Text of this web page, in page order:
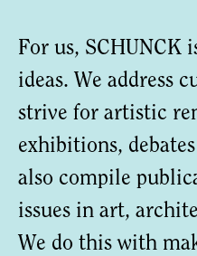
For us, SCHUNCK
ideas. We address
strive for artistic
exhibitions,
also compile
issues in art,
We do this with